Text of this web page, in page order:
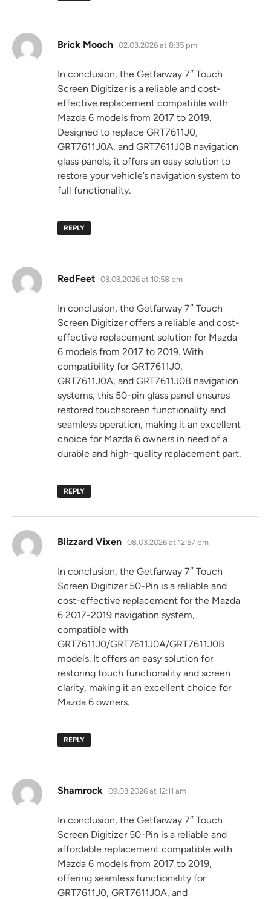
Brick Mooch says:
02.03.2026 at 8:35 pm
In conclusion, the Getfarway 7″ Touch
Screen Digitizer is a reliable and cost-
effective replacement compatible with
Mazda 6 models from 2017 to 2019.
Designed to replace GRT7611J0,
GRT7611J0A, and GRT7611J0B navigation
glass panels, it offers an easy solution to
restore your vehicle’s navigation system to
full functionality.
REPLY
RedFeet says:
03.03.2026 at 10:58 pm
In conclusion, the Getfarway 7″ Touch
Screen Digitizer offers a reliable and cost-
effective replacement solution for Mazda
6 models from 2017 to 2019. With
compatibility for GRT7611J0,
GRT7611J0A, and GRT7611J0B navigation
systems, this 50-pin glass panel ensures
restored touchscreen functionality and
seamless operation, making it an excellent
choice for Mazda 6 owners in need of a
durable and high-quality replacement part.
REPLY
Blizzard Vixen says:
08.03.2026 at 12:57 pm
In conclusion, the Getfarway 7″ Touch
Screen Digitizer 50-Pin is a reliable and
cost-effective replacement for the Mazda
6 2017-2019 navigation system,
compatible with
GRT7611J0/GRT7611J0A/GRT7611J0B
models. It offers an easy solution for
restoring touch functionality and screen
clarity, making it an excellent choice for
Mazda 6 owners.
REPLY
Shamrock says:
09.03.2026 at 12:11 am
In conclusion, the Getfarway 7″ Touch
Screen Digitizer 50-Pin is a reliable and
affordable replacement compatible with
Mazda 6 models from 2017 to 2019,
offering seamless functionality for
GRT7611J0, GRT7611J0A, and